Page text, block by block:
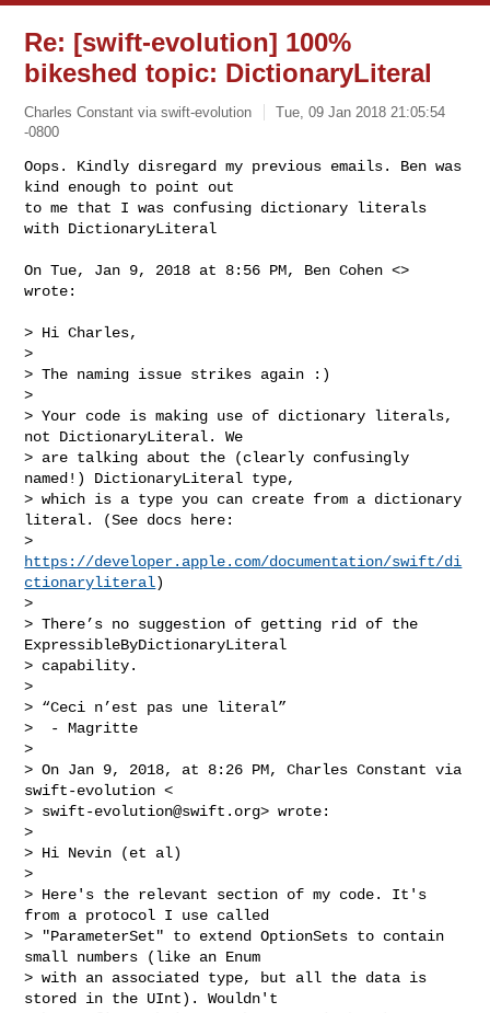
Re: [swift-evolution] 100%
bikeshed topic: DictionaryLiteral
Charles Constant via swift-evolution
Tue, 09 Jan 2018 21:05:54
-0800
Oops. Kindly disregard my previous emails. Ben was
kind enough to point out
to me that I was confusing dictionary literals
with DictionaryLiteral
On Tue, Jan 9, 2018 at 8:56 PM, Ben Cohen <>
wrote:
> Hi Charles,
>
> The naming issue strikes again :)
>
> Your code is making use of dictionary literals,
not DictionaryLiteral. We
> are talking about the (clearly confusingly
named!) DictionaryLiteral type,
> which is a type you can create from a dictionary
literal. (See docs here:
https://developer.apple.com/documentation/swift/di
ctionaryliteral)
>
> There’s no suggestion of getting rid of the
ExpressibleByDictionaryLiteral
> capability.
>
> “Ceci n’est pas une literal”
>  - Magritte
>
> On Jan 9, 2018, at 8:26 PM, Charles Constant via
swift-evolution <
> swift-evolution@swift.org> wrote:
>
> Hi Nevin (et al)
>
> Here's the relevant section of my code. It's
from a protocol I use called
> "ParameterSet" to extend OptionSets to contain
small numbers (like an Enum
> with an associated type, but all the data is
stored in the UInt). Wouldn't